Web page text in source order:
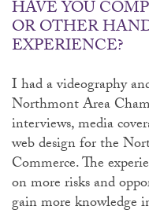
HAVE YOU
OR OTHER
EXPERIENCE?
I had a videography
Northmont Area
interviews, media
web design for the
Commerce. The
on more risks and
gain more knowledge